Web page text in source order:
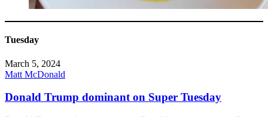
Tuesday
March 5, 2024
Matt McDonald
Donald Trump dominant on Super Tuesday